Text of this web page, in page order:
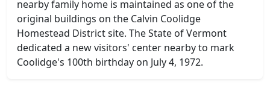
nearby family home is maintained as one of the
original buildings on the Calvin Coolidge
Homestead District site. The State of Vermont
dedicated a new visitors' center nearby to mark
Coolidge's 100th birthday on July 4, 1972.